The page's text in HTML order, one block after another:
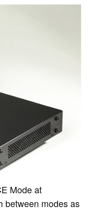
Mode at
between modes as